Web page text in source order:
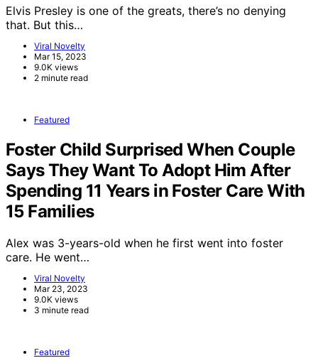
Elvis Presley is one of the greats, there’s no denying
that. But this…
Viral Novelty
Mar 15, 2023
9.0K views
2 minute read
Featured
Foster Child Surprised When Couple
Says They Want To Adopt Him After
Spending 11 Years in Foster Care With
15 Families
Alex was 3-years-old when he first went into foster
care. He went…
Viral Novelty
Mar 23, 2023
9.0K views
3 minute read
Featured